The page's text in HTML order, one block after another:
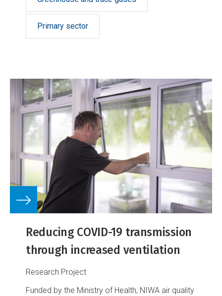
Primary sector
Reducing COVID-19 transmission
through increased ventilation
Research Project
Funded by the Ministry of Health, NIWA air quality